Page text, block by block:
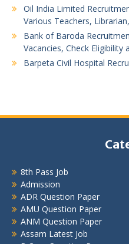
Oil India Limited
Various Teachers,
Bank of Baroda
Vacancies, Check Eligibility
Barpeta Civil Hospital
8th Pass Job
Admission
ADR Question Paper
AMU Question Paper
ANM Question Paper
Assam Latest Job